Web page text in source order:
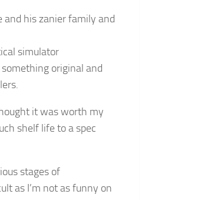
his zanier family and
simulator
original and
it was worth my
shelf life to a spec
stages of
as I’m not as funny on